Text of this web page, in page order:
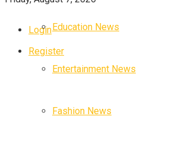
Login
Register
Education News
Entertainment News
Fashion News